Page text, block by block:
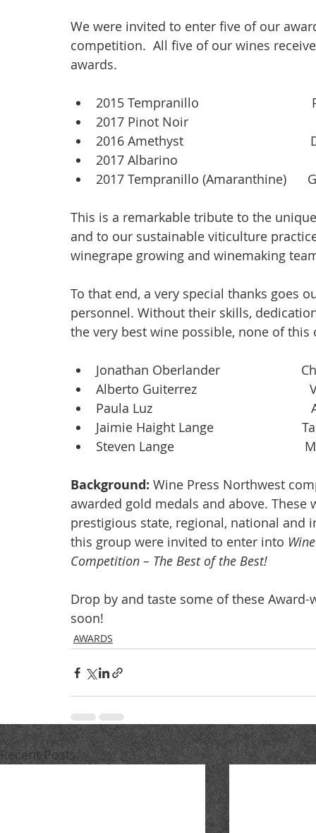
We were invited to enter five of our
competition.  All five of our wines
awards.
2015 Tempranillo
2017 Pinot Noir
2016 Amethyst
2017 Albarino
2017 Tempranillo (Amaranthine)
This is a remarkable tribute to the
and to our sustainable viticulture
winegrape growing and winemaking
To that end, a very special thanks goes
personnel. Without their skills,
the very best wine possible, none of
Jonathan Oberlander
Alberto Guiterrez
Paula Luz
Jaimie Haight Lange
Steven Lange
Background: Wine Press Northwest
awarded gold medals and above.
prestigious state, regional, national
this group were invited to enter into
Competition – The Best of the Best!
Drop by and taste some of these
soon!
AWARDS
Recent Posts